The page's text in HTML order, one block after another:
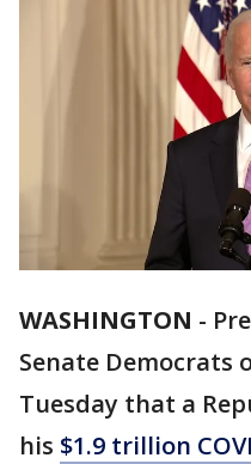
WASHINGTON -
Senate Democrats
Tuesday that a
his $1.9 trillion